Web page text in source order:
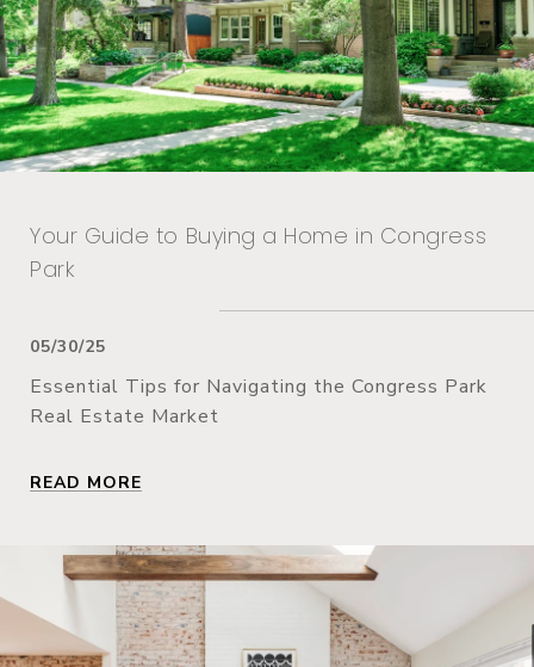
Your Guide to Buying a Home in Congress
Park
05/30/25
Essential Tips for Navigating the Congress Park
Real Estate Market
READ MORE